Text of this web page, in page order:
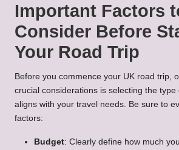
Important Factors
Consider Before
Your Road Trip
Before you commence your UK road trip,
crucial considerations is selecting the type
aligns with your travel needs. Be sure to
factors:
Budget: Clearly define how much